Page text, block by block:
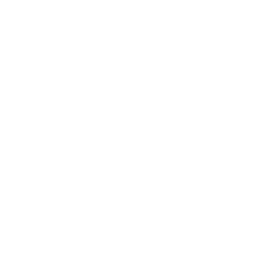
link, opens in a new window)
(external link, opens in a new window)